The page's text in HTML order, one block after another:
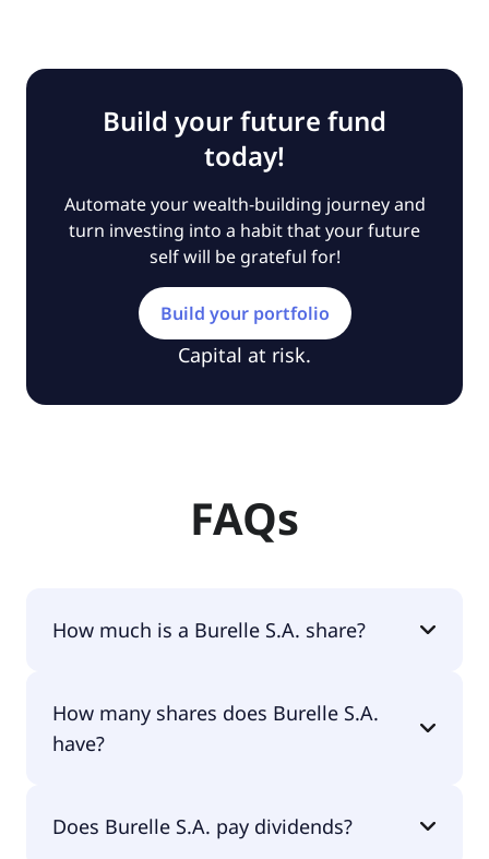
Build your future fund
today!
Automate your wealth-building journey and
turn investing into a habit that your future
self will be grateful for!
Build your portfolio
Capital at risk.
FAQs
How much is a Burelle S.A. share?
€377.00 per share.
How many shares does Burelle S.A.
have?
Does Burelle S.A. pay dividends?